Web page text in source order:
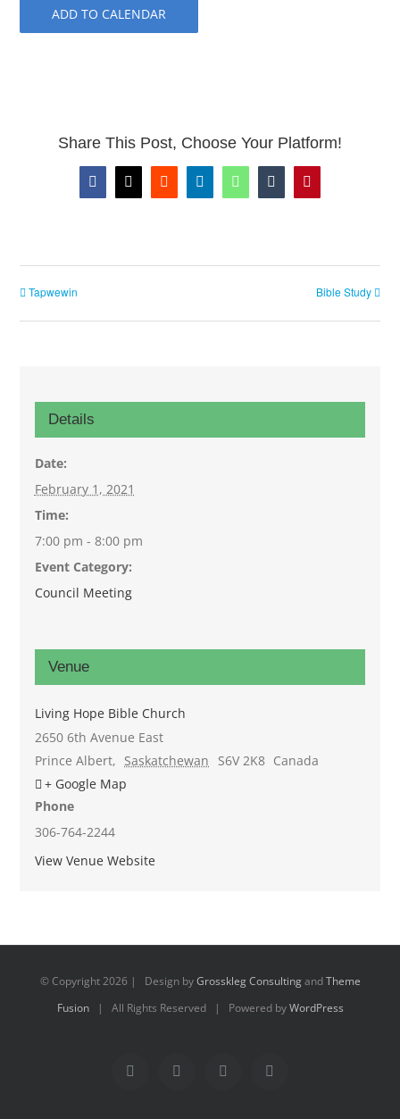
ADD TO CALENDAR
Share This Post, Choose Your Platform!
Facebook
X RedditLinkedInWhatsAppTumblrPinterest
Tapwewin Bible Study
Details
Date:
February 1, 2021
Time:
7:00 pm - 8:00 pm
Event Category:
Council Meeting
Venue
Living Hope Bible Church
2650 6th Avenue East
Prince Albert, Saskatchewan S6V 2K8 Canada
+ Google Map
Phone
306-764-2244
View Venue Website
© Copyright2026 | Design byGrosskleg ConsultingandTheme
Fusion| All Rights Reserved | Powered byWordPress
Facebook
X InstagramPinterest